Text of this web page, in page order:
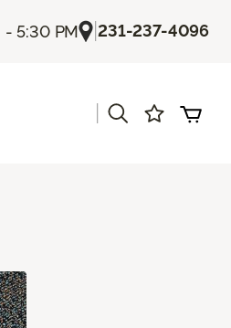
- 5:30 PM |231-237-4096